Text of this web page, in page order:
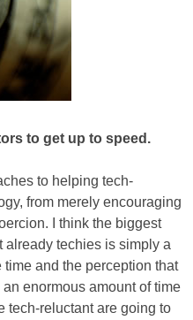
to get up to speed.
to helping tech-
from merely encouraging
I think the biggest
already techies is simply a
and the perception that
enormous amount of time
tech-reluctant are going to